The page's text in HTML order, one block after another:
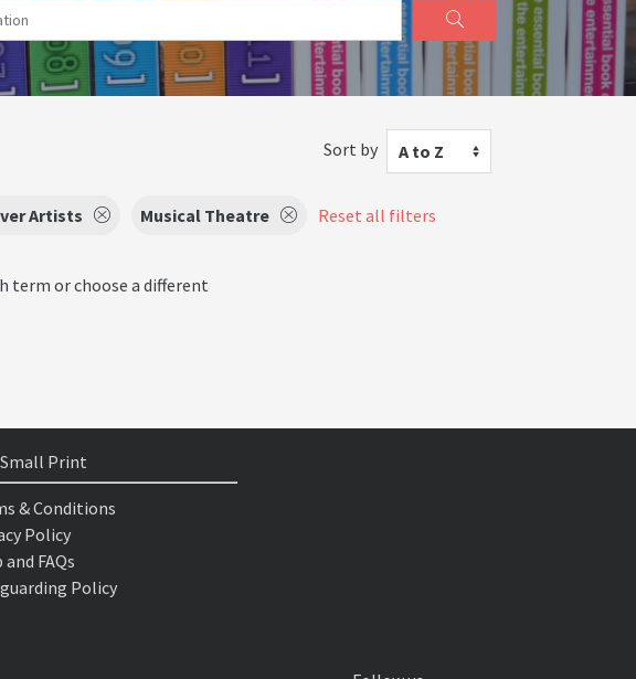
Sort by A to Z
Artists Musical Theatre Reset all filters
term or choose a different
Print
& Conditions
Policy
FAQs
Policy